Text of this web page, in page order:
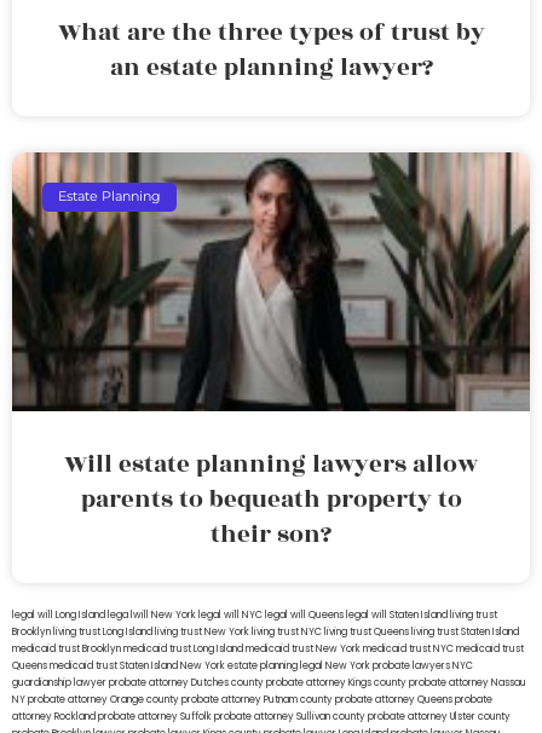
What are the three types of trust by
an estate planning lawyer?
Estate Planning
Will estate planning lawyers allow
parents to bequeath property to
their son?
legal will Long Island lega lwill New York legal will NYC legal will Queens legal will Staten Island living trust
Brooklyn living trust Long Island living trust New York living trust NYC living trust Queens living trust Staten Island
medicaid trust Brooklynmedicaid trust Long Islandmedicaid trust New Yorkmedicaid trust NYCmedicaid trust
Queensmedicaid trust Staten IslandNew York estate planning legal New York probate lawyersNYC
guardianship lawyerprobate attorney Dutches countyprobate attorney Kings countyprobate attorney Nassau
NYprobate attorney Orange countyprobate attorney Putnam countyprobate attorney Queensprobate
attorney Rocklandprobate attorney Suffolkprobate attorney Sullivan countyprobate attorney Ulster county